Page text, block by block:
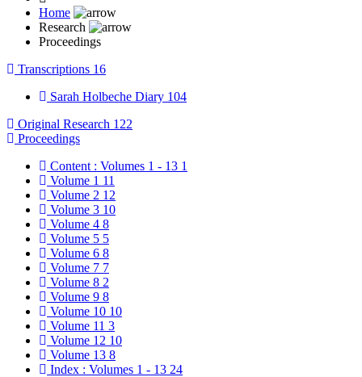
Home
Research
Proceedings
Transcriptions 16
Sarah Holbeche Diary 104
Original Research 122
Proceedings
Content : Volumes 1 - 13 1
Volume 1 11
Volume 2 12
Volume 3 10
Volume 4 8
Volume 5 5
Volume 6 8
Volume 7 7
Volume 8 2
Volume 9 8
Volume 10 10
Volume 11 3
Volume 12 10
Volume 13 8
Index : Volumes 1 - 13 24